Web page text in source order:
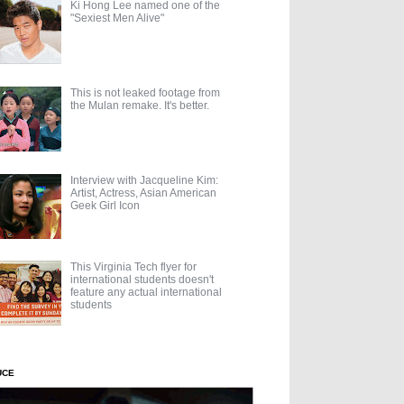
Ki Hong Lee named one of the
"Sexiest Men Alive"
This is not leaked footage from
the Mulan remake. It's better.
Interview with Jacqueline Kim:
Artist, Actress, Asian American
Geek Girl Icon
This Virginia Tech flyer for
international students doesn't
feature any actual international
students